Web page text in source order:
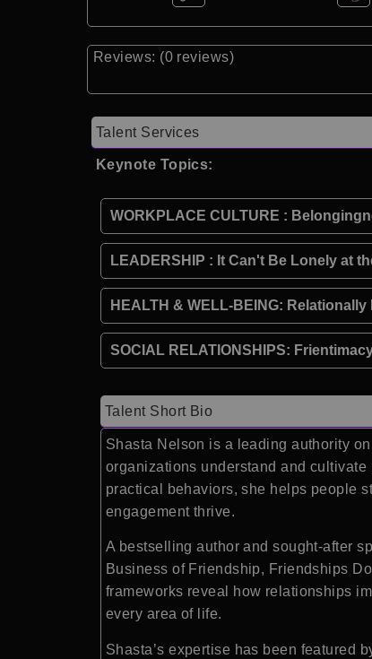
Reviews: (0 reviews)
Talent Services
Keynote Topics:
WORKPLACE CULTURE :
LEADERSHIP : It Can't Be Lonely at
HEALTH & WELL-BEING: Relationally
SOCIAL RELATIONSHIPS:
Talent Short Bio
Shasta Nelson is a leading authority
organizations understand and
practical behaviors, she helps people
engagement thrive.
A bestselling author and sought-after
Business of Friendship, Friendships
frameworks reveal how relationships
every area of life.
Shasta’s expertise has been featured